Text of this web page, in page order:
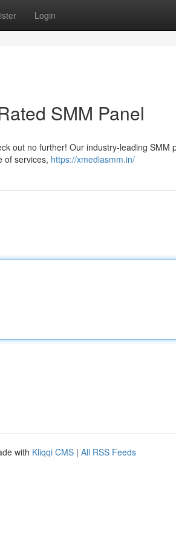
Login
SMM Panel
out no further! Our industry-leading SMM
of services, https://xmediasmm.in/
with Kliqqi CMS | All RSS Feeds